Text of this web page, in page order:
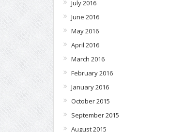
July 2016
June 2016
May 2016
April 2016
March 2016
February 2016
January 2016
October 2015
September 2015
August 2015